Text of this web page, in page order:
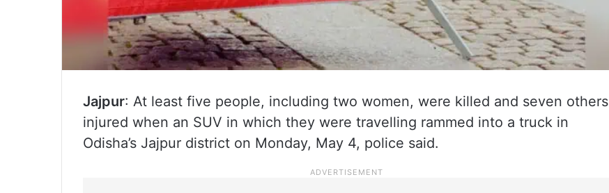
Jajpur: At least five people, including two women, were killed and seven others
injured when an SUV in which they were travelling rammed into a truck in
Odisha’s Jajpur district on Monday, May 4, police said.